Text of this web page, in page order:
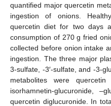
quantified major quercetin
ingestion of onions.
quercetin diet for two days
consumption of 270 g fried
collected before onion intake
ingestion. The three major
3-sulfate, -3′-sulfate, and -3-
metabolites were quercetin
isorhamnetin-glucuronide,
quercetin diglucuronide. In